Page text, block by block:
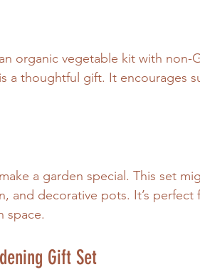
organic vegetable kit with non-
a thoughtful gift. It encourages
a garden special. This set
and decorative pots. It’s perfect
space.
Gift Set